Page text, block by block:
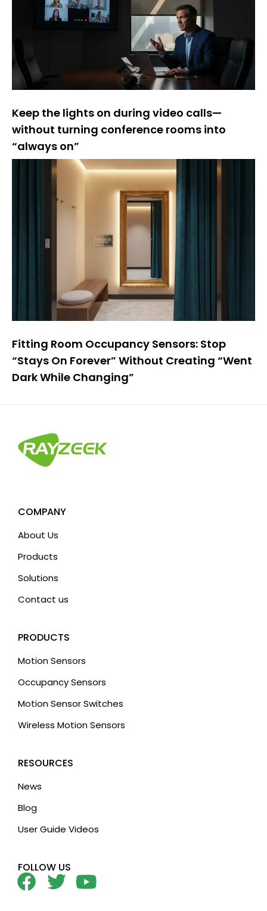
Keep the lights on during video calls—
without turning conference rooms into
“always on”
Fitting Room Occupancy Sensors: Stop
“Stays On Forever” Without Creating “Went
Dark While Changing”
COMPANY
About Us
Products
Solutions
Contact us
PRODUCTS
Motion Sensors
Occupancy Sensors
Motion Sensor Switches
Wireless Motion Sensors
RESOURCES
News
Blog
User Guide Videos
FOLLOW US